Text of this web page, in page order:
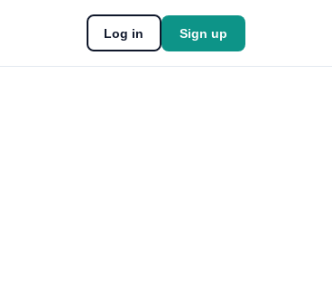
Log in Sign up